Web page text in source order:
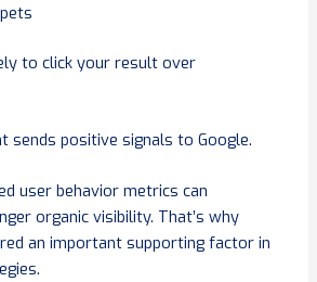
to click your result over
sends positive signals to Google.
user behavior metrics can
organic visibility. That’s why
an important supporting factor in